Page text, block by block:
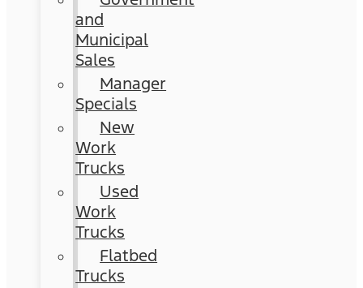
and
Municipal
Sales
Manager
Specials
New
Work
Trucks
Used
Work
Trucks
Flatbed
Trucks